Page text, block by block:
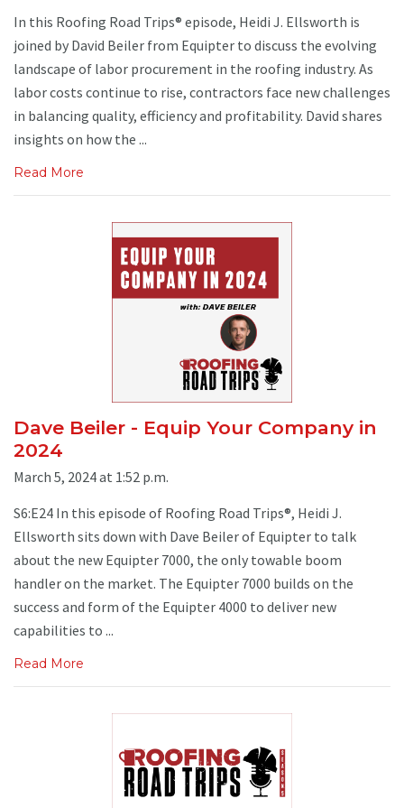
In this Roofing Road Trips® episode, Heidi J. Ellsworth is
joined by David Beiler from Equipter to discuss the evolving
landscape of labor procurement in the roofing industry. As
labor costs continue to rise, contractors face new challenges
in balancing quality, efficiency and profitability. David shares
insights on how the ...
Read More
Dave Beiler - Equip Your Company in
2024
March 5, 2024 at 1:52 p.m.
S6:E24 In this episode of Roofing Road Trips®, Heidi J.
Ellsworth sits down with Dave Beiler of Equipter to talk
about the new Equipter 7000, the only towable boom
handler on the market. The Equipter 7000 builds on the
success and form of the Equipter 4000 to deliver new
capabilities to ...
Read More